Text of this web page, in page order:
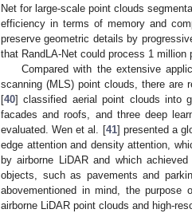
Net for large-scale point clouds
efficiency in terms of memory and
preserve geometric details by
that RandLA-Net could process 1
Compared with the extensive
scanning (MLS) point clouds, there are
[40] classified aerial point clouds into
facades and roofs, and three deep
evaluated. Wen et al. [41] presented a
edge attention and density attention,
by airborne LiDAR and which
objects, such as pavements and
abovementioned in mind, the
airborne LiDAR point clouds and high-